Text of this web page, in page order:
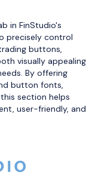
in FinStudio's
precisely control
buttons,
visually appealing
By offering
button fonts,
section helps
user-friendly, and